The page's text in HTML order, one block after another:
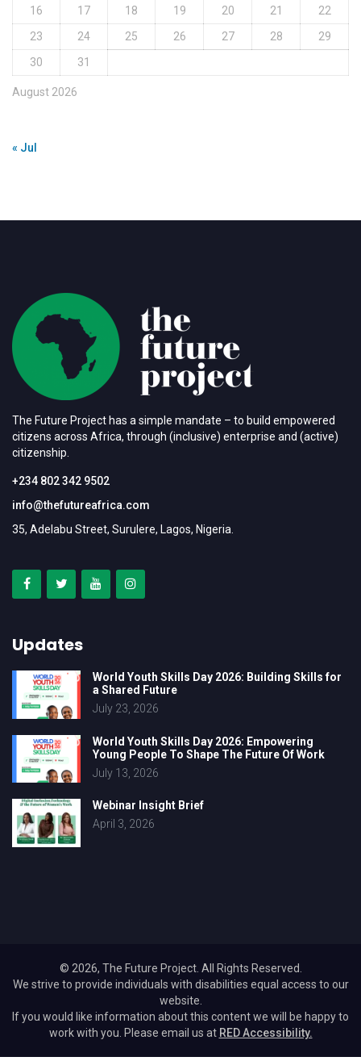
August 2026
16
17 18 19 20 21
22
23
24 25 26 27 28
29
30
31
« Jul
The Future Project has a simple mandate – to build empowered
citizens across Africa, through (inclusive) enterprise and (active)
citizenship.
+234 802 342 9502
info@thefutureafrica.com
35, Adelabu Street, Surulere, Lagos, Nigeria.
Updates
World Youth Skills Day 2026: Building Skills for
a Shared Future
July 23, 2026
World Youth Skills Day 2026: Empowering
Young People To Shape The Future Of Work
July 13, 2026
Webinar Insight Brief
April 3, 2026
© 2026, The Future Project. All Rights Reserved.
We strive to provide individuals with disabilities equal access to our
website.
If you would like information about this content we will be happy to
work with you. Please email us at RED Accessibility.